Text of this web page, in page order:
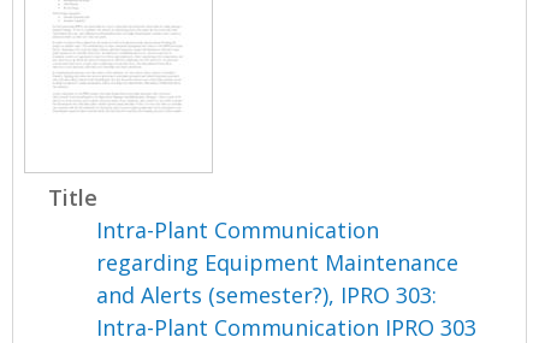
Title
Intra-Plant Communication
regarding Equipment Maintenance
and Alerts (semester?), IPRO 303:
Intra-Plant Communication IPRO 303